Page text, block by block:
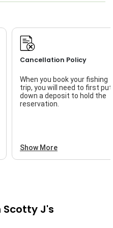
Cancellation Policy
When you book your fishing
trip, you will need to first put
down a deposit to hold the
reservation.
Show More
Scotty J's